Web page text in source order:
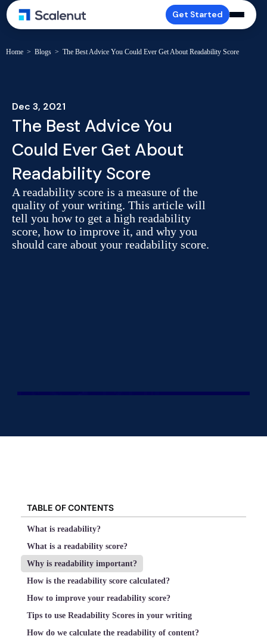
Get Started
Home > Blogs > The Best Advice You Could Ever Get About Readability Score
Dec 3, 2021
The Best Advice You
Could Ever Get About
Readability Score
A readability score is a measure of the
quality of your writing. This article will
tell you how to get a high readability
score, how to improve it, and why you
should care about your readability score.
TABLE OF CONTENTS
What is readability?
What is a readability score?
Why is readability important?
How is the readability score calculated?
How to improve your readability score?
Tips to use Readability Scores in your writing
How do we calculate the readability of content?